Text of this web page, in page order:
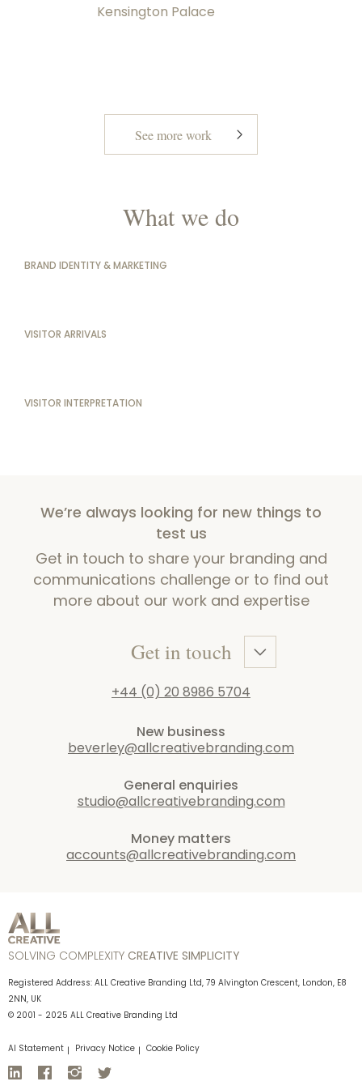
Kensington Palace
See more work
What we do
BRAND IDENTITY & MARKETING
VISITOR ARRIVALS
VISITOR INTERPRETATION
We’re always looking for new things to
test us
Get in touch to share your branding and
communications challenge or to find out
more about our work and expertise
Get in touch
+44 (0) 20 8986 5704
New business
beverley@allcreativebranding.com
General enquiries
studio@allcreativebranding.com
Money matters
accounts@allcreativebranding.com
SOLVING COMPLEXITY CREATIVE SIMPLICITY
Registered Address: ALL Creative Branding Ltd, 79 Alvington Crescent, London, E8
2NN, UK
© 2001 - 2025 ALL Creative Branding Ltd
AI Statement Privacy Notice Cookie Policy